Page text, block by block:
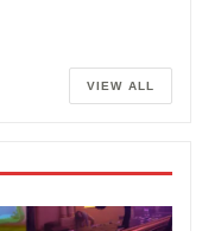
VIEW ALL